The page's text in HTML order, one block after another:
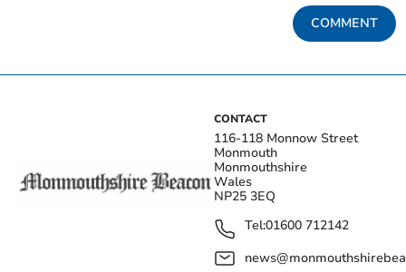
COMMENT
CONTACT
116-118 Monnow Street
Monmouth
Monmouthshire
Wales
NP25 3EQ
Tel:01600 712142